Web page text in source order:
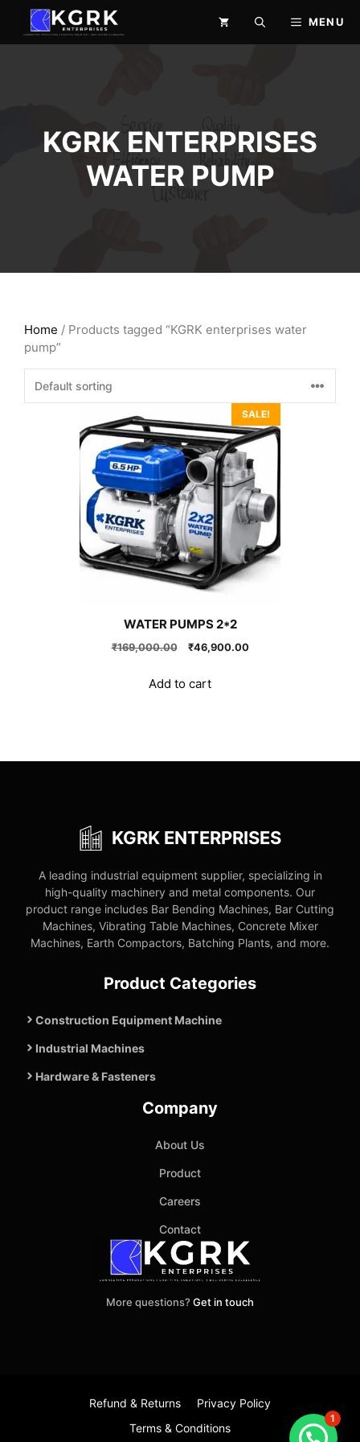
content
MENU
KGRK ENTERPRISES
WATER PUMP
Home / Products tagged “KGRK enterprises water
pump”
SALE!
WATER PUMPS 2*2
₹169,000.00
Original
was:
₹169,000.00.
₹46,900.00Current
Add to cart
KGRK ENTERPRISES
A leading industrial equipment supplier, specializing in
high-quality machinery and metal components. Our
product range includes Bar Bending Machines, Bar Cutting
Machines, Vibrating Table Machines, Concrete Mixer
Machines, Earth Compactors, Batching Plants, and more.
Product Categories
Construction Equipment Machine
Industrial Machines
Hardware & Fasteners
Company
About Us
Product
Careers
Contact
More questions? Get in touch
Refund & Returns
Privacy Policy
Terms & Conditions
1